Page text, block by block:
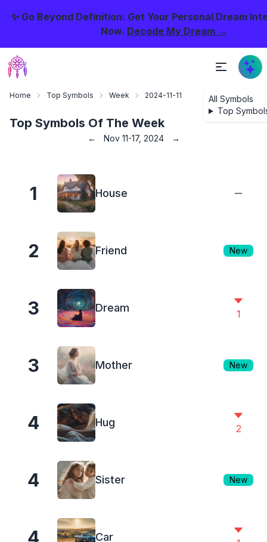
✨ Go Beyond Definition: Get Your Personal Dream
Now. Decode My Dream →
All Symbols
Top
Home Top Symbols Week 2024-11-11
Top Symbols Of The Week
← Nov 11-17, 2024 →
1 House
2 Friend New
3 Dream 1
3 Mother New
4 Hug 2
4 Sister New
4 Car